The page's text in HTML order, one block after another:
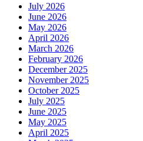
July 2026
June 2026
May 2026
April 2026
March 2026
February 2026
December 2025
November 2025
October 2025
July 2025
June 2025
May 2025
April 2025